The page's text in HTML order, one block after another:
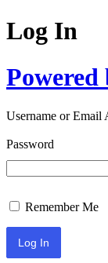
Log In
Powered
Username or Email
Password
Remember Me